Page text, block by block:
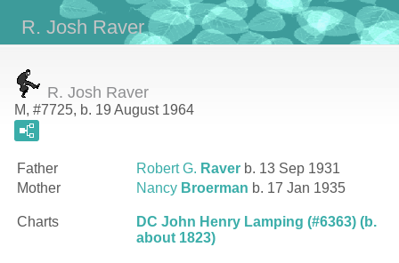
R. Josh Raver
R. Josh Raver
M, #7725, b. 19 August 1964
Father Robert G. Raver b. 13 Sep 1931
Mother
Nancy Broerman b. 17 Jan 1935
Charts
DC John Henry Lamping (#6363) (b.
about 1823)